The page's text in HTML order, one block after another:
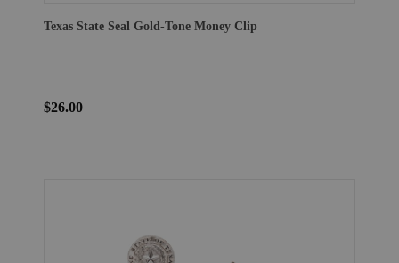
Texas State Seal Gold-Tone Money Clip
$26.00